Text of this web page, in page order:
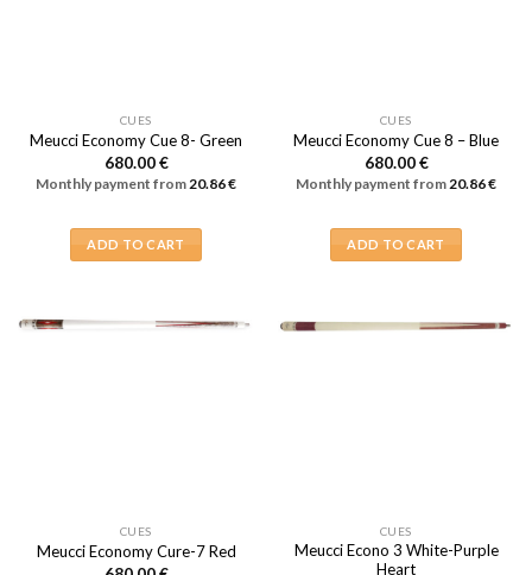
CUES
Meucci Economy Cue 8- Green
680.00€
Monthly payment from 20.86€
ADD TO CART
CUES
Meucci Economy Cue 8 – Blue
680.00€
Monthly payment from 20.86€
ADD TO CART
CUES
Meucci Economy Cure-7 Red
CUES
Meucci Econo 3 White-Purple
Heart